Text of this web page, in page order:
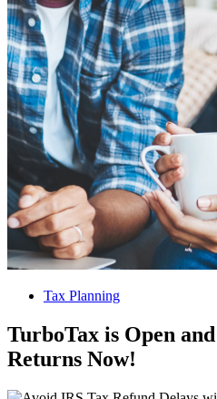
Tax Planning
TurboTax is Open
Returns Now!